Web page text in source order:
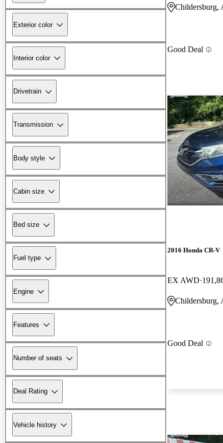
Exterior color
Interior color
Drivetrain
Transmission
Body style
Cabin size
Bed size
Fuel type
Engine
Features
Number of seats
Deal Rating
Vehicle history
Childersburg,
Good Deal
2016 Honda CR-V
EX AWD
Childersburg,
Good Deal